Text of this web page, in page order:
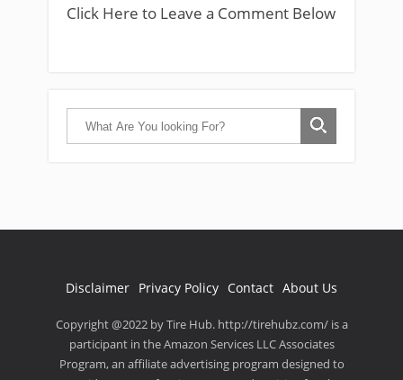
Click Here to Leave a Comment Below
Disclaimer Privacy Policy Contact About Us
Copyright @2022 by Tire Hub. http://tirehubz.com/ is a
participant in the Amazon Services LLC Associates
Program, an affiliate advertising program designed to